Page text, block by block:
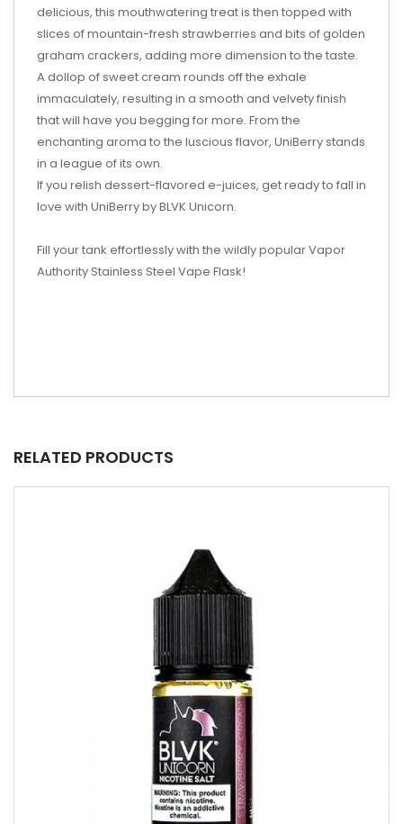
delicious, this mouthwatering treat is then topped with
slices of mountain-fresh strawberries and bits of golden
graham crackers, adding more dimension to the taste.
A dollop of sweet cream rounds off the exhale
immaculately, resulting in a smooth and velvety finish
that will have you begging for more. From the
enchanting aroma to the luscious flavor, UniBerry stands
in a league of its own.
If you relish dessert-flavored e-juices, get ready to fall in
love with UniBerry by BLVK Unicorn.
Fill your tank effortlessly with the wildly popular Vapor
Authority Stainless Steel Vape Flask!
RELATED PRODUCTS